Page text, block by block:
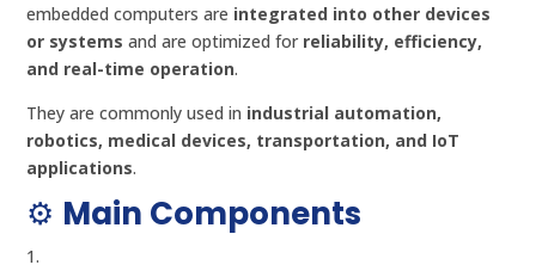
embedded computers are integrated into other devices
or systems and are optimized for reliability, efficiency,
and real-time operation.
They are commonly used in industrial automation,
robotics, medical devices, transportation, and IoT
applications.
⚙️ Main Components